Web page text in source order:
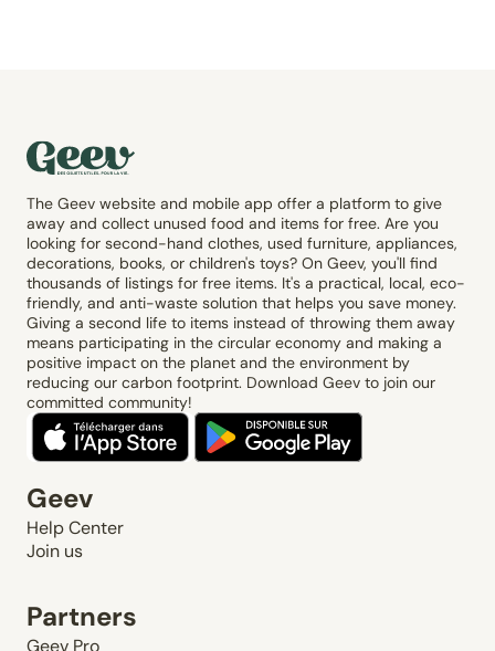
The Geev website and mobile app offer a platform to give
away and collect unused food and items for free. Are you
looking for second-hand clothes, used furniture, appliances,
decorations, books, or children's toys? On Geev, you'll find
thousands of listings for free items. It's a practical, local, eco-
friendly, and anti-waste solution that helps you save money.
Giving a second life to items instead of throwing them away
means participating in the circular economy and making a
positive impact on the planet and the environment by
reducing our carbon footprint. Download Geev to join our
committed community!
Geev
Help Center
Join us
Partners
Geev Pro